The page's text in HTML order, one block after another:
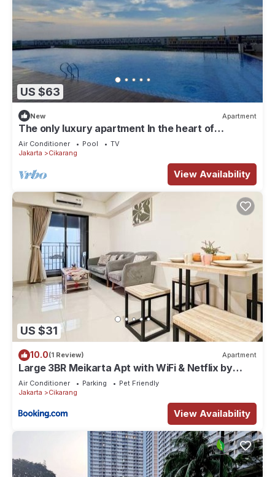
US $63
New Apartment
The only luxury apartment In the heart of
industrial area of MM2100.
Air Conditioner Pool
TV
Jakarta
Cikarang
View Availability
US $31
10.0(1 Review) Apartment
Large 3BR Meikarta Apt with WiFi & Netflix by
2ndHome
Air Conditioner Parking
Pet Friendly
Jakarta
Cikarang
View Availability